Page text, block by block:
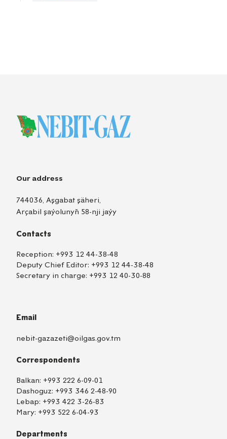
Our address
744036, Aşgabat şäheri,
Arçabil şaýolunyň 58-nji jaýy
Contacts
Reception: +993 12 44-38-48
Deputy Chief Editor: +993 12 44-38-48
Secretary in charge: +993 12 40-30-88
Email
nebit-gazazeti@oilgas.gov.tm
Correspondents
Balkan: +993 222 6-09-01
Dashoguz: +993 346 2-48-90
Lebap: +993 422 3-26-83
Mary: +993 522 6-04-93
Departments